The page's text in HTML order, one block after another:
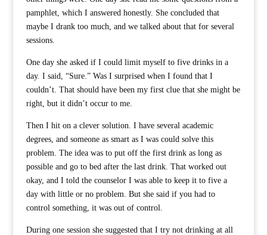
pamphlet, which I answered honestly. She concluded that
maybe I drank too much, and we talked about that for several
sessions.
One day she asked if I could limit myself to five drinks in a
day. I said, “Sure.” Was I surprised when I found that I
couldn’t. That should have been my first clue that she might be
right, but it didn’t occur to me.
Then I hit on a clever solution. I have several academic
degrees, and someone as smart as I was could solve this
problem. The idea was to put off the first drink as long as
possible and go to bed after the last drink. That worked out
okay, and I told the counselor I was able to keep it to five a
day with little or no problem. But she said if you had to
control something, it was out of control.
During one session she suggested that I try not drinking at all